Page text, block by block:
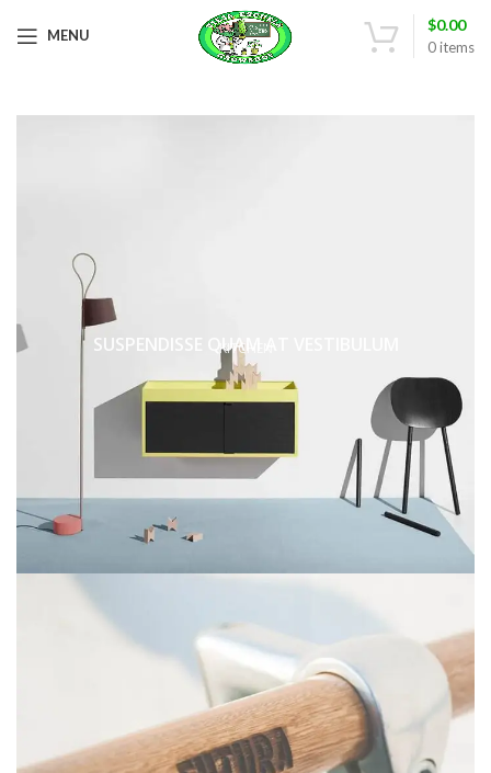
MENU
0items
$0.00
KITCHEN
SUSPENDISSE QUAM AT VESTIBULUM